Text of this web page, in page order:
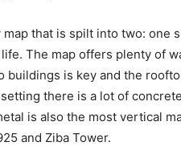
map that is spilt into two: one
The map offers plenty of
is key and the
there is a lot of
is also the most vertical
and Ziba Tower.